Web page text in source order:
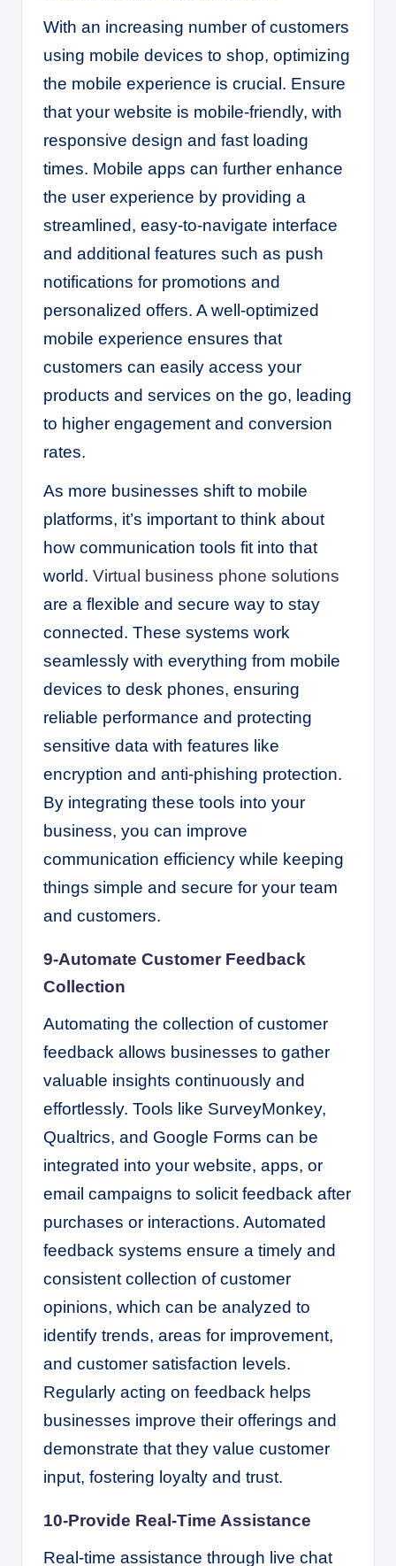
With an increasing number of customers
using mobile devices to shop, optimizing
the mobile experience is crucial. Ensure
that your website is mobile-friendly, with
responsive design and fast loading
times. Mobile apps can further enhance
the user experience by providing a
streamlined, easy-to-navigate interface
and additional features such as push
notifications for promotions and
personalized offers. A well-optimized
mobile experience ensures that
customers can easily access your
products and services on the go, leading
to higher engagement and conversion
rates.
As more businesses shift to mobile
platforms, it’s important to think about
how communication tools fit into that
world. Virtual business phone solutions
are a flexible and secure way to stay
connected. These systems work
seamlessly with everything from mobile
devices to desk phones, ensuring
reliable performance and protecting
sensitive data with features like
encryption and anti-phishing protection.
By integrating these tools into your
business, you can improve
communication efficiency while keeping
things simple and secure for your team
and customers.
9-Automate Customer Feedback
Collection
Automating the collection of customer
feedback allows businesses to gather
valuable insights continuously and
effortlessly. Tools like SurveyMonkey,
Qualtrics, and Google Forms can be
integrated into your website, apps, or
email campaigns to solicit feedback after
purchases or interactions. Automated
feedback systems ensure a timely and
consistent collection of customer
opinions, which can be analyzed to
identify trends, areas for improvement,
and customer satisfaction levels.
Regularly acting on feedback helps
businesses improve their offerings and
demonstrate that they value customer
input, fostering loyalty and trust.
10-Provide Real-Time Assistance
Real-time assistance through live chat